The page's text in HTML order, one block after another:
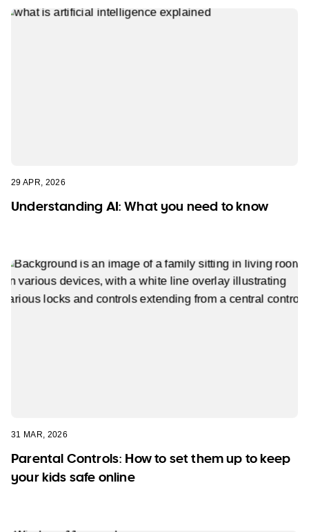
29 APR, 2026
Understanding AI: What you need to know
31 MAR, 2026
Parental Controls: How to set them up to keep
your kids safe online